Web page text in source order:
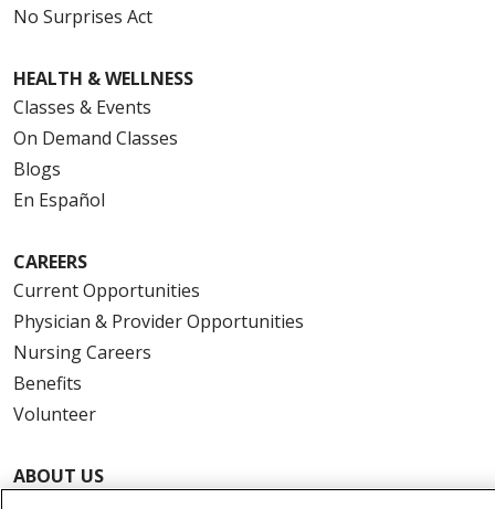
No Surprises Act
HEALTH & WELLNESS
Classes & Events
On Demand Classes
Blogs
En Español
CAREERS
Current Opportunities
Physician & Provider Opportunities
Nursing Careers
Benefits
Volunteer
ABOUT US